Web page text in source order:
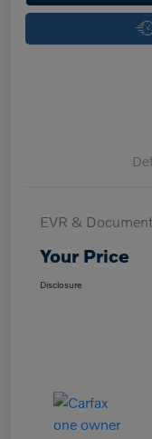
EVR &
Your Price
Disclosure